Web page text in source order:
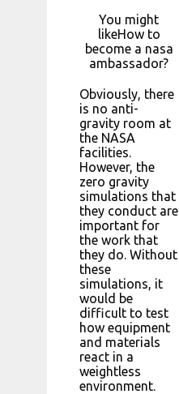
You might
likeHow to
become a nasa
ambassador?
Obviously, there
is no anti-
gravity room at
the NASA
facilities.
However, the
zero gravity
simulations that
they conduct are
important for
the work that
they do. Without
these
simulations, it
would be
difficult to test
how equipment
and materials
react in a
weightless
environment.